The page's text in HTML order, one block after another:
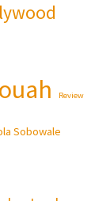
Review
Sobowale